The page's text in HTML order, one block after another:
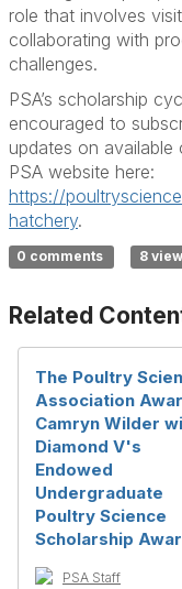
role that involves
collaborating with
challenges.
PSA’s scholarship
encouraged to
updates on available
PSA website here:
https://
hatchery.
0 comments 8
Related
The Poultry
Association
Camryn Wilder
Diamond V's
Endowed
Undergraduate
Poultry Science
Scholarship
PSA Staff